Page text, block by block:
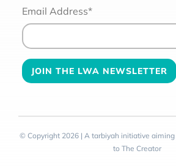
Email Address*
© Copyright 2026 | A tarbiyah initiative
to The Creator